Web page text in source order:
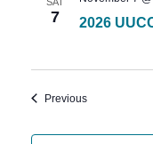
7 2026
PreviousEvents